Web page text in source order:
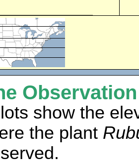
show the
the plant